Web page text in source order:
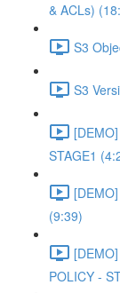
& ACLs)
S3
S3
STAGE1
(9:39)
POLICY -